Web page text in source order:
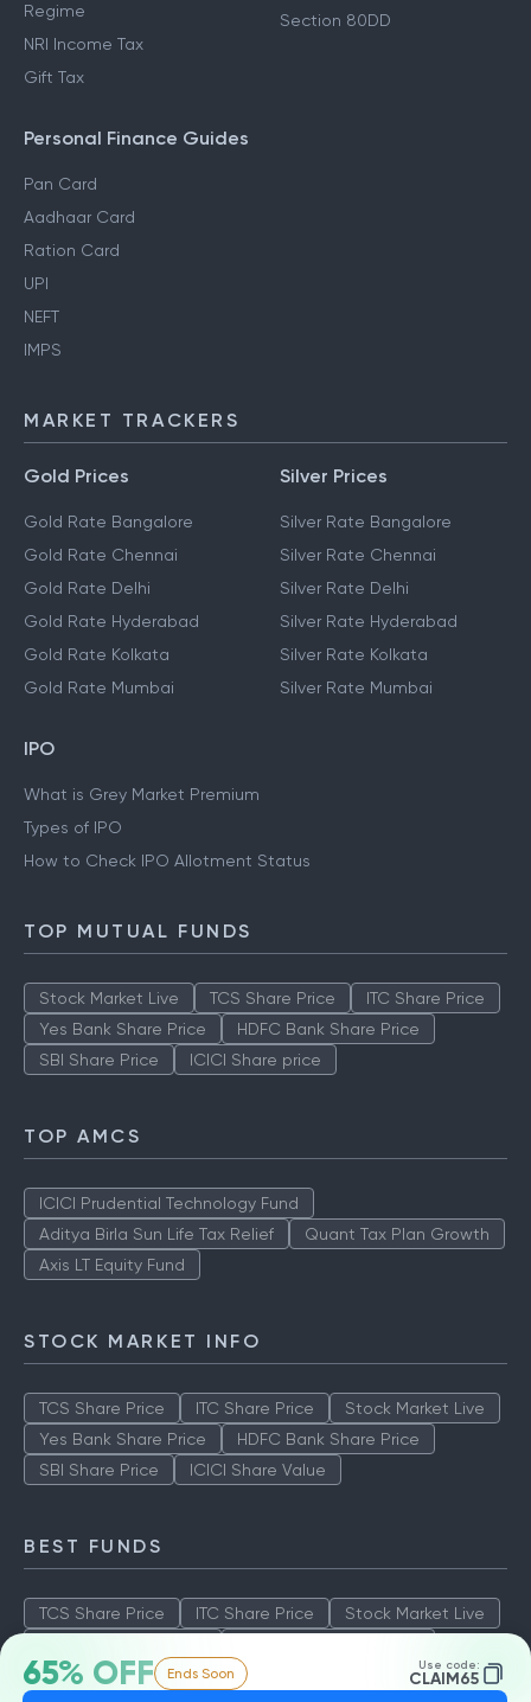
65% OFF Ends Soon Use code:
CLAIM65
Regime
NRI Income Tax
Gift Tax
Section 80DD
Personal Finance Guides
Pan Card
Aadhaar Card
Ration Card
UPI
NEFT
IMPS
MARKET TRACKERS
Gold Prices
Gold Rate Bangalore
Gold Rate Chennai
Gold Rate Delhi
Gold Rate Hyderabad
Gold Rate Kolkata
Gold Rate Mumbai
Silver Prices
Silver Rate Bangalore
Silver Rate Chennai
Silver Rate Delhi
Silver Rate Hyderabad
Silver Rate Kolkata
Silver Rate Mumbai
IPO
What is Grey Market Premium
Types of IPO
How to Check IPO Allotment Status
TOP MUTUAL FUNDS
Stock Market Live TCS Share Price
ITC Share Price
Yes Bank Share Price
HDFC Bank Share Price
SBI Share Price
ICICI Share price
TOP AMCS
ICICI Prudential Technology Fund
Aditya Birla Sun Life Tax Relief
Quant Tax Plan Growth
Axis LT Equity Fund
STOCK MARKET INFO
TCS Share Price ITC Share Price
Stock Market Live
Yes Bank Share Price
HDFC Bank Share Price
SBI Share Price
ICICI Share Value
BEST FUNDS
TCS Share Price ITC Share Price
Stock Market Live
SBI Share Price
ICICI Share Value